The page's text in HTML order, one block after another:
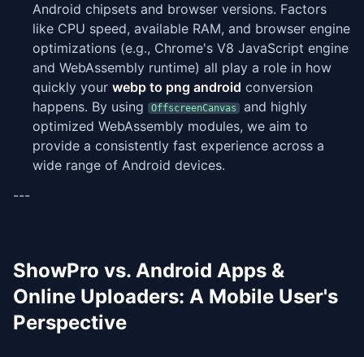
Android chipsets and browser versions. Factors
like CPU speed, available RAM, and browser engine
optimizations (e.g., Chrome's V8 JavaScript engine
and WebAssembly runtime) all play a role in how
quickly your webp to png android conversion
happens. By using
OffscreenCanvas
and highly
optimized WebAssembly modules, we aim to
provide a consistently fast experience across a
wide range of Android devices.
---
ShowPro vs. Android Apps &
Online Uploaders: A Mobile User's
Perspective